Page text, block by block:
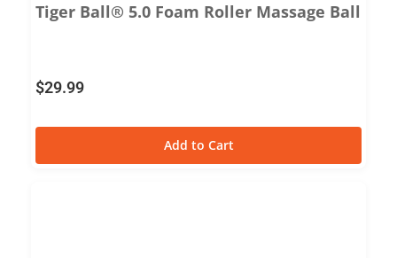
Tiger Ball® 5.0 Foam Roller Massage Ball
$29.99
Add to Cart